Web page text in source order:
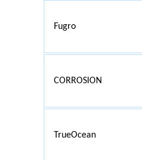
Fugro
CORROSION
TrueOcean